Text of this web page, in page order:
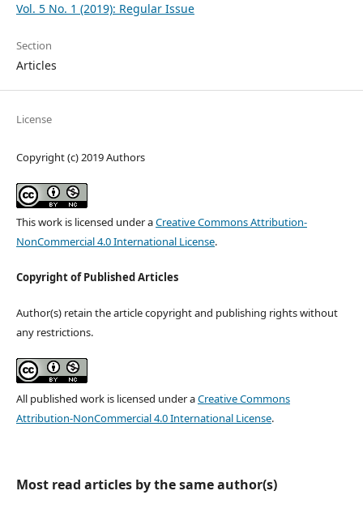
Vol. 5 No. 1 (2019): Regular Issue
Section
Articles
License
Copyright (c) 2019 Authors
This work is licensed under aCreative Commons Attribution-
NonCommercial 4.0 International License.
Copyright of Published Articles
Author(s) retain the article copyright and publishing rights without
any restrictions.
All published work is licensed under aCreative Commons
Attribution-NonCommercial 4.0 International License.
Most read articles by the same author(s)